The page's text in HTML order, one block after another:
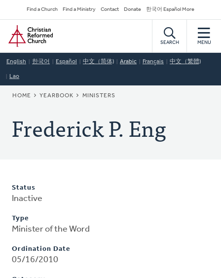
to
main
content
Secondary
Navigation
Find a Church Find a Ministry Contact Donate 한국어 Español More
Home
SEARCH MENU
English 한국어 Español 中文（简体) Arabic Français 中文（繁體)
Lao
BREADCRUMB
HOME YEARBOOK MINISTERS
Frederick P. Eng
Status
Inactive
Type
Minister of the Word
Ordination Date
05/16/2010